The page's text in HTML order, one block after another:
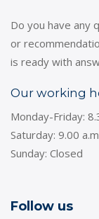
Do you have any
or
is ready with
Our working
Monday-Friday:
Saturday: 9.00
Sunday: Closed
Follow us